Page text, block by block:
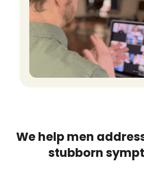
We help men
stubborn